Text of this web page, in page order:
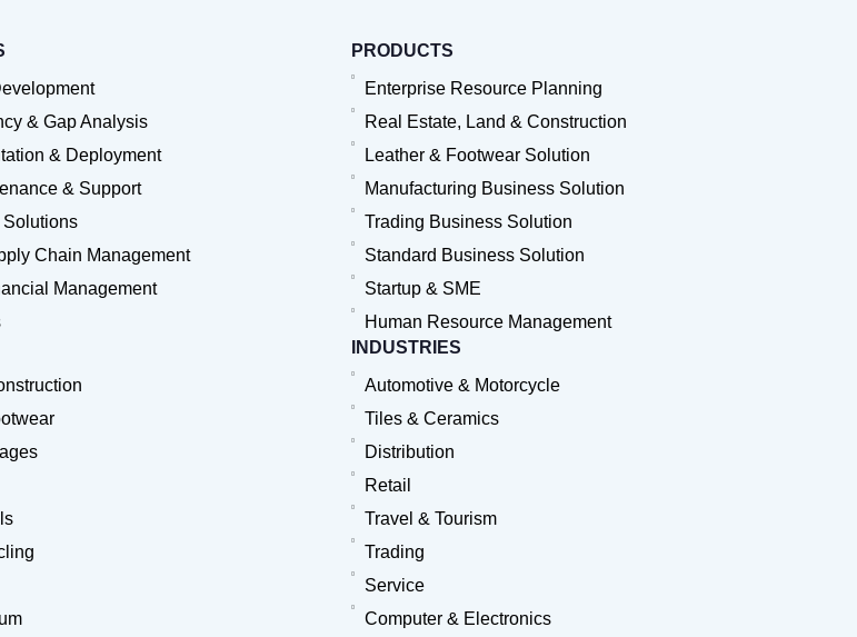
& Gap Analysis
& Deployment
& Support
Solutions
Chain Management
Management
PRODUCTS
Enterprise Resource Planning
Real Estate, Land & Construction
Leather & Footwear Solution
Manufacturing Business Solution
Trading Business Solution
Standard Business Solution
Startup & SME
Human Resource Management
INDUSTRIES
Automotive & Motorcycle
Tiles & Ceramics
Distribution
Retail
Travel & Tourism
Trading
Service
Computer & Electronics